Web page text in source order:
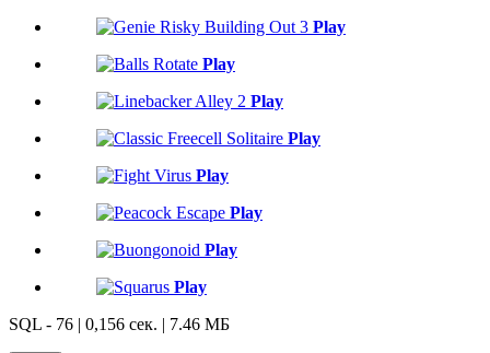
Play
Play
Play
Play
Play
Play
Play
Play
SQL - 76 | 0,156 сек. | 7.46 МБ